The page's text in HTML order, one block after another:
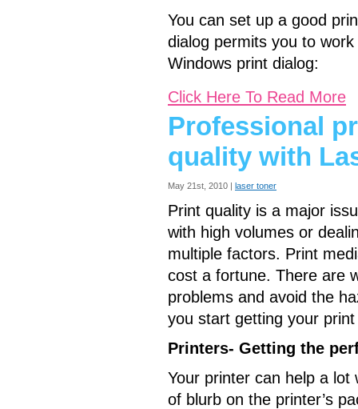
You can set up a good
dialog permits you to
Windows print dialog:
Click Here To Read More
Professional
quality with
May 21st, 2010 | laser toner
Print quality is a major
with high volumes or
multiple factors. Print
cost a fortune. There are
problems and avoid the
you start getting your
Printers- Getting the
Your printer can help a lot
of blurb on the printer’s